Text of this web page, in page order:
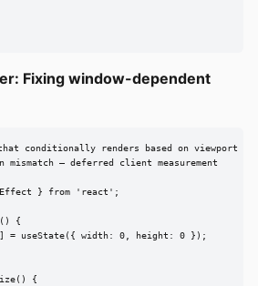
Fixing window-dependent
conditionally renders based on viewport
— deferred client measurement
} from 'react';
{
= useState({ width: 0, height: 0 });
{